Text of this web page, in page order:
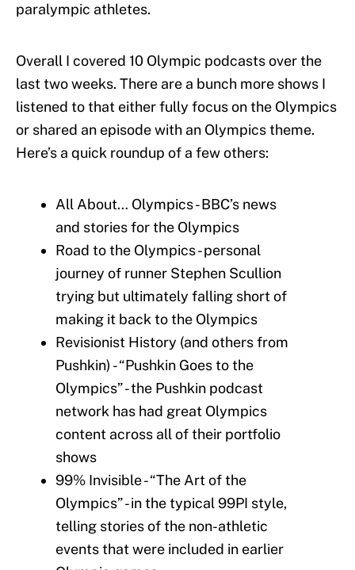
paralympic athletes.
Overall I covered 10 Olympic podcasts over the
last two weeks. There are a bunch more shows I
listened to that either fully focus on the Olympics
or shared an episode with an Olympics theme.
Here’s a quick roundup of a few others:
All About… Olympics - BBC’s news
and stories for the Olympics
Road to the Olympics - personal
journey of runner Stephen Scullion
trying but ultimately falling short of
making it back to the Olympics
Revisionist History (and others from
Pushkin) - “Pushkin Goes to the
Olympics” - the Pushkin podcast
network has had great Olympics
content across all of their portfolio
shows
99% Invisible - “The Art of the
Olympics” - in the typical 99PI style,
telling stories of the non-athletic
events that were included in earlier